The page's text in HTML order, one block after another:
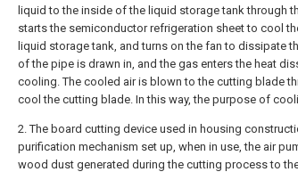
liquid to the inside of the liquid storage tank through
starts the semiconductor refrigeration sheet to cool
liquid storage tank, and turns on the fan to dissipate
of the pipe is drawn in, and the gas enters the heat
cooling. The cooled air is blown to the cutting blade
cool the cutting blade. In this way, the purpose of
2. The board cutting device used in housing
purification mechanism set up, when in use, the air
wood dust generated during the cutting process to